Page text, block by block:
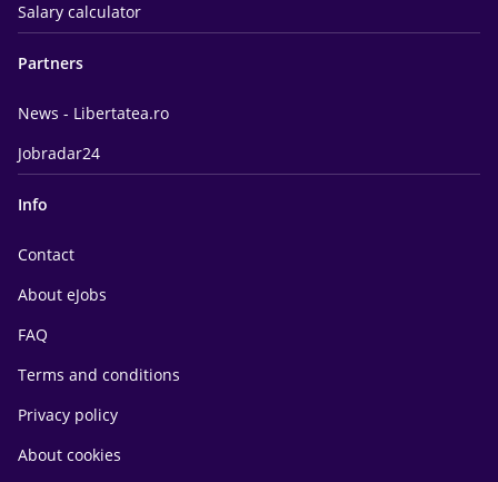
Salary calculator
Partners
News - Libertatea.ro
Jobradar24
Info
Contact
About eJobs
FAQ
Terms and conditions
Privacy policy
About cookies